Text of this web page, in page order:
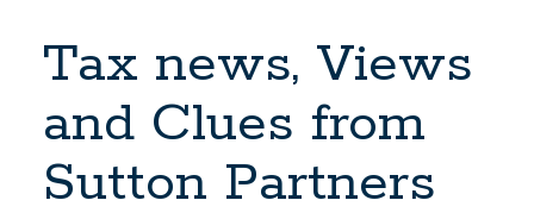
Tax news, Views
and Clues from
Sutton Partners